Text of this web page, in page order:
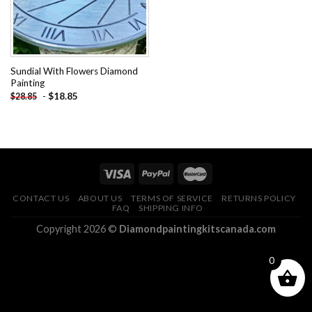
Sundial With Flowers Diamond
Painting
$28.85 - $18.85
CONTACT US ABOUT US TERMS OF SERVICE
RETURNS POLICY
FAQ
SHIPPING INFO
Copyright 2026 © Diamondpaintingkitscanada.com
0